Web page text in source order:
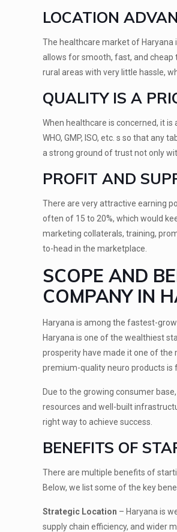
LOCATION
The healthcare market of Haryana
allows for smooth, fast, and cheap
rural areas with very little hassle,
QUALITY IS A
When healthcare is concerned, it
WHO, GMP, ISO, etc. s so that any
a strong ground of trust not only
PROFIT AND
There are very attractive earning
often of 15 to 20%, which would
marketing collaterals, training,
to-head in the marketplace.
SCOPE AND
COMPANY IN
Haryana is among the fastest-
Haryana is one of the wealthiest
prosperity have made it one of the
premium-quality neuro products is
Due to the growing consumer
resources and well-built
right way to achieve success.
BENEFITS OF
There are multiple benefits of
Below, we list some of the key
Strategic Location – Haryana is
supply chain efficiency, and wider